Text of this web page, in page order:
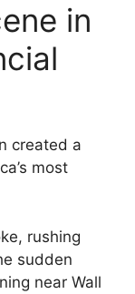
in
created a
most
rushing
sudden
near Wall